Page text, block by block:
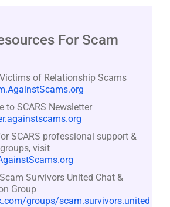
For Scam
of Relationship Scams
to SCARS Newsletter
SCARS professional support &
visit
Survivors United Chat &
Group
groups/scam.survivors.united